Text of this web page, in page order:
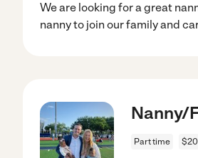
We are looking for a great
nanny to join our family and
Nanny/
Part time